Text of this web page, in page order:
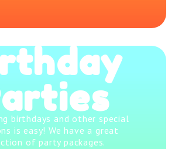
birthdays and other special
is easy! We have a great
of party packages.